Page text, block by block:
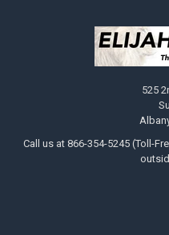
525
Call us at 866-354-5245 (Toll-